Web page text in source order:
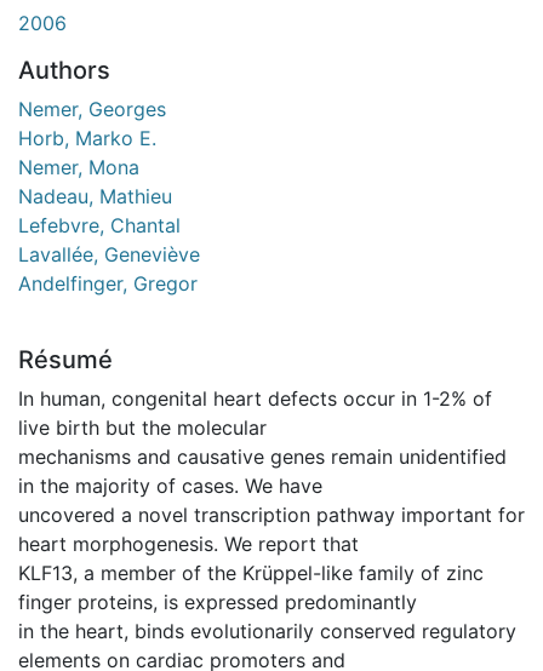
2006
Authors
Nemer, Georges
Horb, Marko E.
Nemer, Mona
Nadeau, Mathieu
Lefebvre, Chantal
Lavallée, Geneviève
Andelfinger, Gregor
Résumé
In human, congenital heart defects occur in 1-2% of
live birth but the molecular
mechanisms and causative genes remain unidentified
in the majority of cases. We have
uncovered a novel transcription pathway important for
heart morphogenesis. We report that
KLF13, a member of the Krüppel-like family of zinc
finger proteins, is expressed predominantly
in the heart, binds evolutionarily conserved regulatory
elements on cardiac promoters and